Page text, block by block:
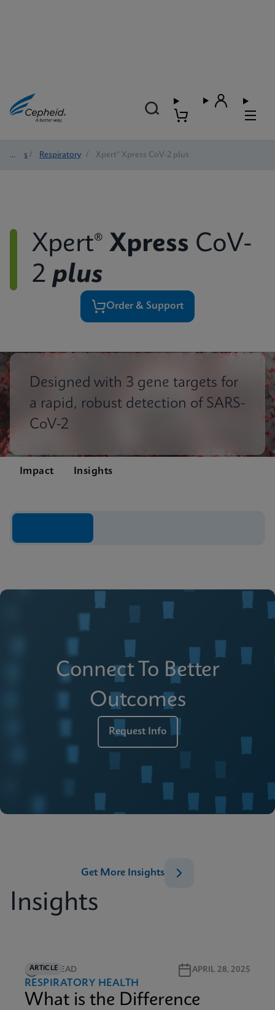
Tests / Respiratory / Xpert® Xpress CoV-2 plus
Xpert® Xpress CoV-
2 plus
Order & Support
Designed with 3 gene targets for
a rapid, robust detection of SARS-
CoV-2
Impact Insights
Connect To Better
Outcomes
Request Info
Insights
Get More Insights
ARTICLE
2M READ APRIL 28, 2025
RESPIRATORY HEALTH
What is the Difference